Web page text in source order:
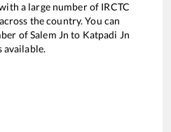
a large number of IRCTC
the country. You can
ofSalem Jn to Katpadi Jn
available.